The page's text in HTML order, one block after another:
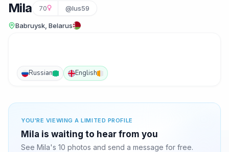
Mila 70 @lus59
Babruysk, Belarus
Russian English
YOU'RE VIEWING A LIMITED PROFILE
Mila is waiting to hear from you
See Mila's 10 photos and send a message for free.